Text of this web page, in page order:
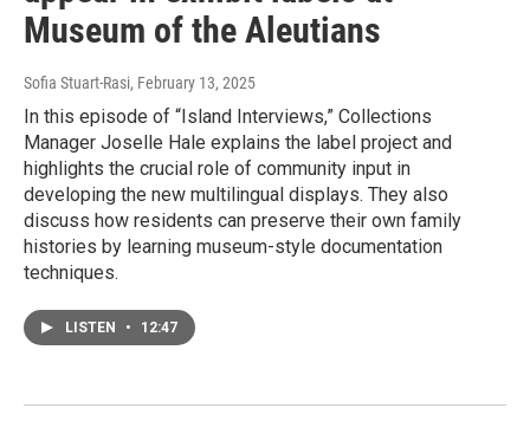
Museum of the Aleutians
Sofia Stuart-Rasi, February 13, 2025
In this episode of “Island Interviews,” Collections
Manager Joselle Hale explains the label project and
highlights the crucial role of community input in
developing the new multilingual displays. They also
discuss how residents can preserve their own family
histories by learning museum-style documentation
techniques.
LISTEN • 12:47